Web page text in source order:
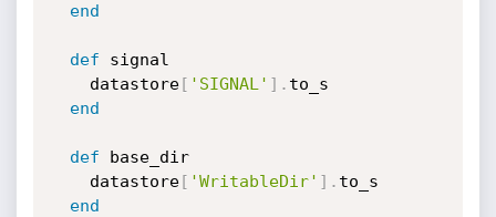
end
def signal
    datastore
[ 'SIGNAL' ] . to_s
end
def base_dir
    datastore
[ 'WritableDir' ] . to_s
end